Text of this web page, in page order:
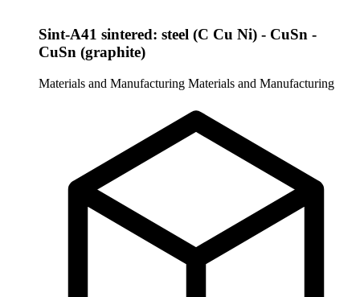
Sint-A41 sintered: steel (C Cu Ni) - CuSn -
CuSn (graphite)
Materials and Manufacturing Materials and Manufacturing